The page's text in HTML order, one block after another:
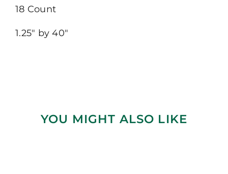
18 Count
1.25″ by 40″
YOU MIGHT ALSO LIKE